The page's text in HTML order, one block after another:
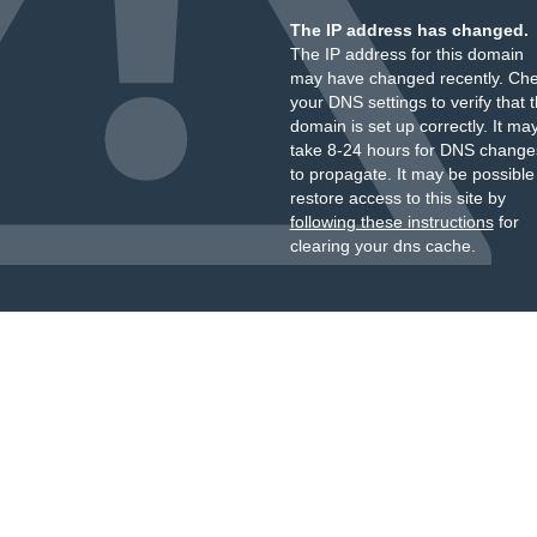
The IP address has changed.
The IP address for this domain
may have changed recently.
your DNS settings to verify that
domain is set up correctly. It
take 8-24 hours for DNS
to propagate. It may be
restore access to this site by
following these instructionsfor
clearing your dns cache.